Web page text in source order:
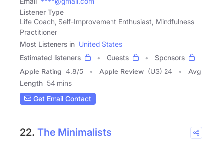
Listener Type
Life Coach, Self-Improvement Enthusiast, Mindfulness
Practitioner
Most Listeners in United States
Estimated listeners
Guests
Sponsors
Apple Rating 4.8/5 Apple Review (US) 24
Avg
Length 54 mins
Get Email Contact
22. The Minimalists